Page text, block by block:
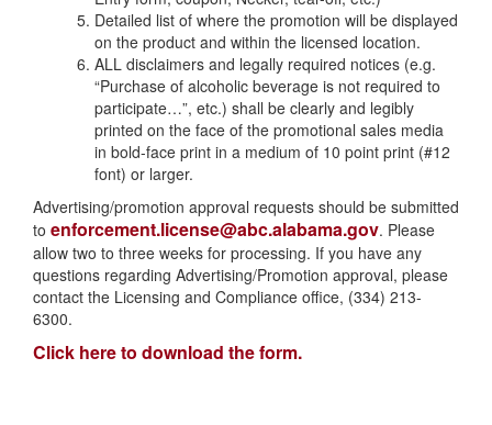
Detailed list of where the promotion will be displayed
on the product and within the licensed location.
ALL disclaimers and legally required notices (e.g.
“Purchase of alcoholic beverage is not required to
participate…”, etc.) shall be clearly and legibly
printed on the face of the promotional sales media
in bold-face print in a medium of 10 point print (#12
font) or larger.
Advertising/promotion approval requests should be submitted
to enforcement.license@abc.alabama.gov. Please
allow two to three weeks for processing. If you have any
questions regarding Advertising/Promotion approval, please
contact the Licensing and Compliance office, (334) 213-
6300.
Click here to download the form.